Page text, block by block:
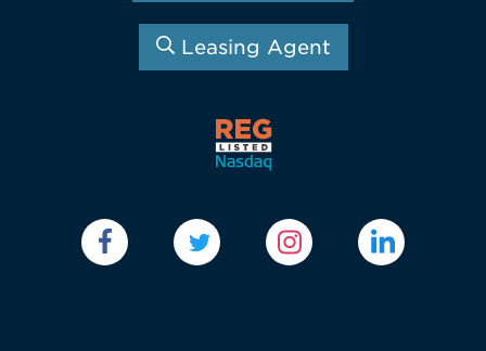
Leasing Agent